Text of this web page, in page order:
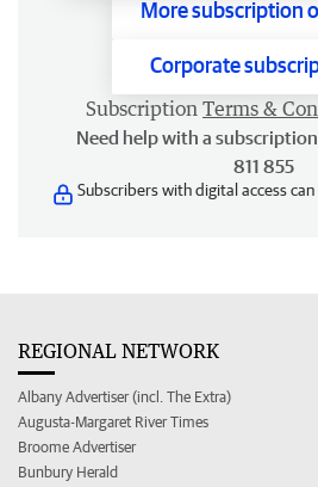
More subscription
Corporate
Subscription Terms &
Need help with a
811 855
Subscribers with digital access
REGIONAL NETWORK
Albany Advertiser (incl. The Extra)
Augusta-Margaret River Times
Broome Advertiser
Bunbury Herald